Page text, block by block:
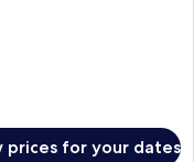
prices for your dates